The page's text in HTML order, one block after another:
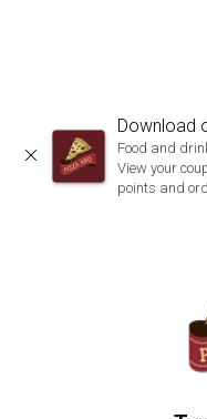
CLOSE
Download
Food and
View your
points and